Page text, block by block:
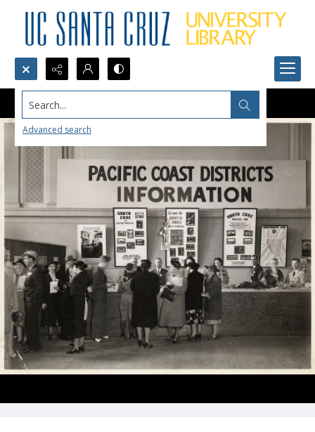
Search...
Advanced search